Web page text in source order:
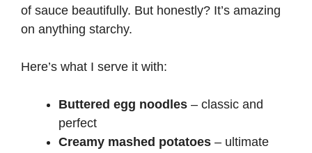
of sauce beautifully. But honestly? It’s amazing
on anything starchy.
Here’s what I serve it with:
Buttered egg noodles – classic and
perfect
Creamy mashed potatoes – ultimate